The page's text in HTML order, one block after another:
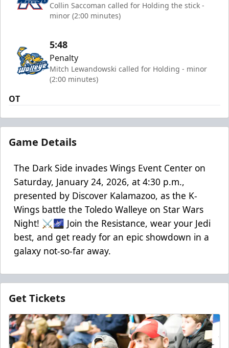
Collin Saccoman called for Holding the stick -
minor (2:00 minutes)
5:48
Penalty
Mitch Lewandowski called for Holding - minor
(2:00 minutes)
OT
Game Details
The Dark Side invades Wings Event Center on
Saturday, January 24, 2026, at 4:30 p.m.,
presented by Discover Kalamazoo, as the K-
Wings battle the Toledo Walleye on Star Wars
Night! ⚔️🌌 Join the Resistance, wear your Jedi
best, and get ready for an epic showdown in a
galaxy not-so-far away.
Get Tickets